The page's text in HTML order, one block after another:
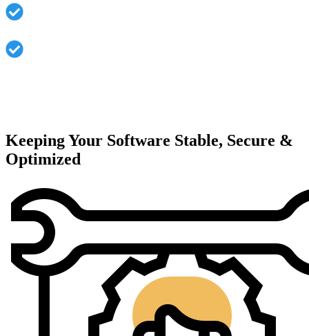
Proactive system health checks.
Dedicated technical support and response.
Keeping Your Software Stable, Secure &
Optimized